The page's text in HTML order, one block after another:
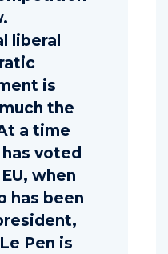
liberal
is
the
a time
voted
when
has been
Pen is